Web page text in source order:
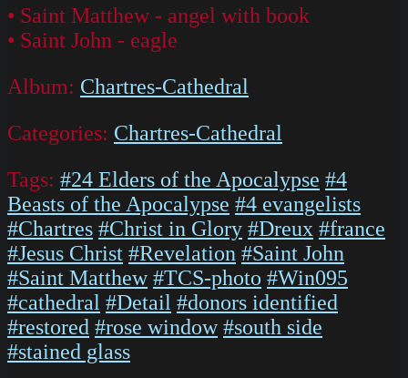
• Saint Matthew - angel with book
• Saint John - eagle
Album: Chartres-Cathedral
Categories: Chartres-Cathedral
Tags: #24 Elders of the Apocalypse #4
Beasts of the Apocalypse #4 evangelists
#Chartres #Christ in Glory #Dreux #france
#Jesus Christ #Revelation #Saint John
#Saint Matthew #TCS-photo #Win095
#cathedral #Detail #donors identified
#restored #rose window #south side
#stained glass